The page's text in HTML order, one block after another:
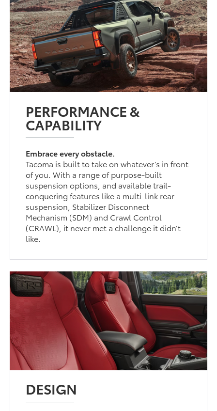
PERFORMANCE &
CAPABILITY
Embrace every obstacle.
Tacoma is built to take on whatever’s in front
of you. With a range of purpose-built
suspension options, and available trail-
conquering features like a multi-link rear
suspension, Stabilizer Disconnect
Mechanism (SDM) and Crawl Control
(CRAWL), it never met a challenge it didn’t
like.
DESIGN